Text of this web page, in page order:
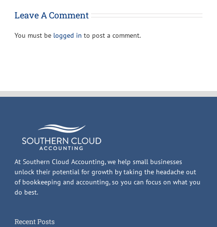
Business
the
Leave A Comment
You must be logged in to post a comment.
At Southern Cloud Accounting, we help small businesses
unlock their potential for growth by taking the headache out
of bookkeeping and accounting, so you can focus on what you
do best.
Recent Posts